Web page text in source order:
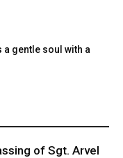
a gentle soul with a
of Sgt. Arvel